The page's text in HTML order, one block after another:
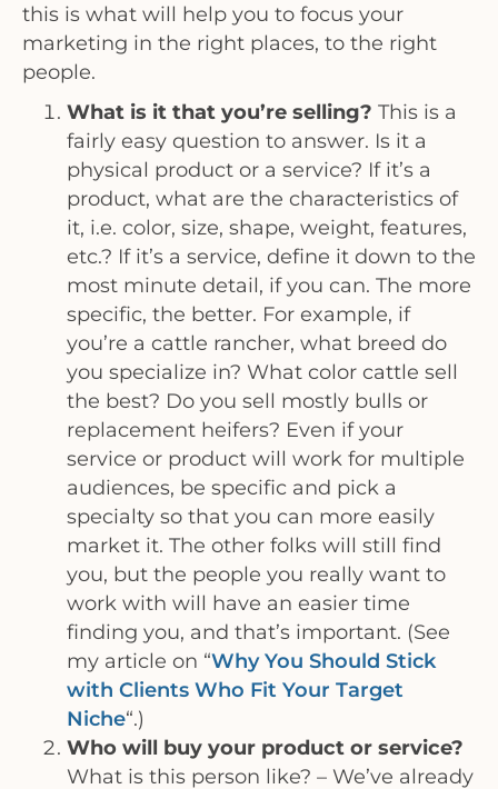
this is what will help you to focus your
marketing in the right places, to the right
people.
What is it that you’re selling? This is a
fairly easy question to answer. Is it a
physical product or a service? If it’s a
product, what are the characteristics of
it, i.e. color, size, shape, weight, features,
etc.? If it’s a service, define it down to the
most minute detail, if you can. The more
specific, the better. For example, if
you’re a cattle rancher, what breed do
you specialize in? What color cattle sell
the best? Do you sell mostly bulls or
replacement heifers? Even if your
service or product will work for multiple
audiences, be specific and pick a
specialty so that you can more easily
market it. The other folks will still find
you, but the people you really want to
work with will have an easier time
finding you, and that’s important. (See
my article on “Why You Should Stick
with Clients Who Fit Your Target
Niche“.)
Who will buy your product or service?
What is this person like? – We’ve already